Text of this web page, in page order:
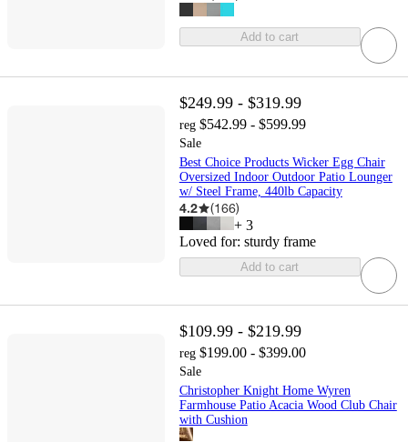
Add to cart
$249.99 - $319.99
reg $542.99 - $599.99
Sale
Best Choice Products Wicker Egg Chair
Oversized Indoor Outdoor Patio Lounger
w/ Steel Frame, 440lb Capacity
4.2 (166)
+ 3
Loved for: sturdy frame
Add to cart
$109.99 - $219.99
reg $199.00 - $399.00
Sale
Christopher Knight Home Wyren
Farmhouse Patio Acacia Wood Club Chair
with Cushion